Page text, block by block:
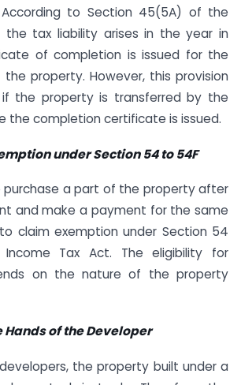
to Section 45(5A) of the
the tax liability arises in the year in
of completion is issued for the
property. However, this provision
the property is transferred by the
the completion certificate is issued.
under Section 54 to 54F
purchase a part of the property after
and make a payment for the same
claim exemption under Section 54
Tax Act. The eligibility for
on the nature of the property
of the Developer
the property built under a